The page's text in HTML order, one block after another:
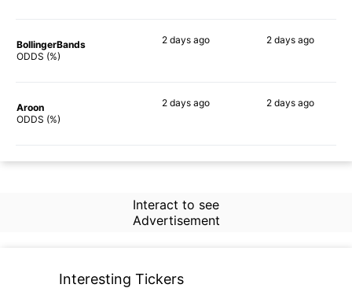
BollingerBands
ODDS (%)
2 daysago 2 days ago
Aroon
ODDS (%)
2 daysago 2 days ago
Interact to see
Advertisement
Interesting Tickers